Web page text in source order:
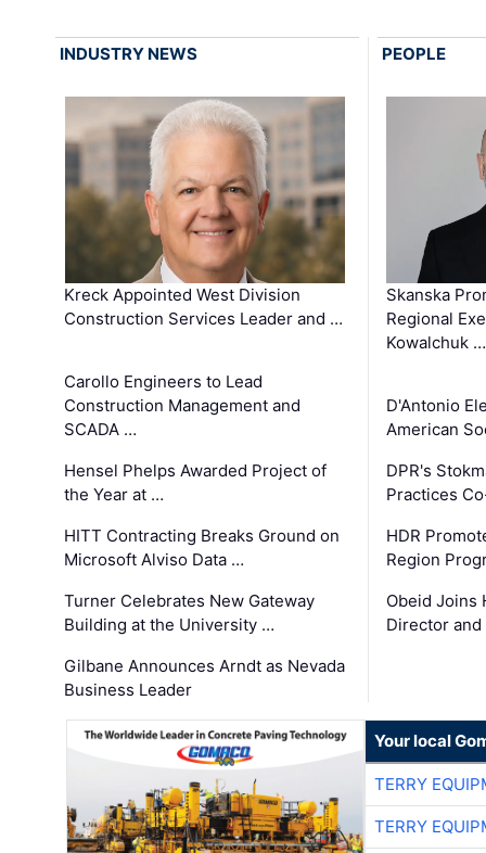
INDUSTRY NEWS
Kreck Appointed West Division
Construction Services Leader and …
Carollo Engineers to Lead
Construction Management and
SCADA …
Hensel Phelps Awarded Project of
the Year at …
HITT Contracting Breaks Ground on
Microsoft Alviso Data …
Turner Celebrates New Gateway
Building at the University …
Gilbane Announces Arndt as Nevada
Business Leader
PEOPLE
Skanska
Regional
Kowalchuk …
D'Antonio
American
DPR's
Practices
HDR
Region
Obeid Joins
Director
Your local
TERRY
TERRY